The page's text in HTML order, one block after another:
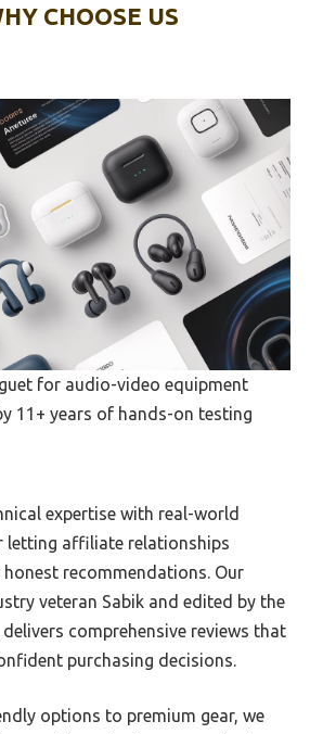
CHOOSE US
for audio-video equipment
11+ years of hands-on testing
expertise with real-world
letting affiliate relationships
recommendations. Our
veteran Sabik and edited by the
comprehensive reviews that
purchasing decisions.
options to premium gear, we